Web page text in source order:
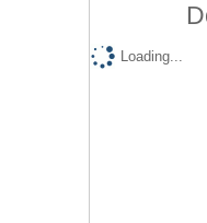
Loading...